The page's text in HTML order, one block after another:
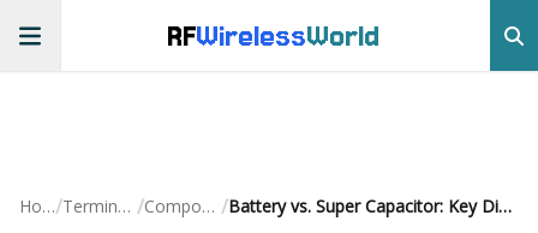
RFWirelessWorld
Home/ Terminology / Components / Battery vs. Super Capacitor: Key Differences Explained